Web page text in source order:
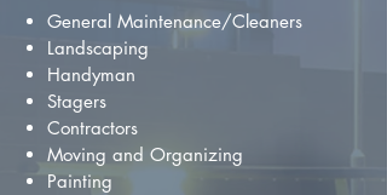
General Maintenance/Cleaners
Landscaping
Handyman
Stagers
Contractors
Moving and Organizing
Painting